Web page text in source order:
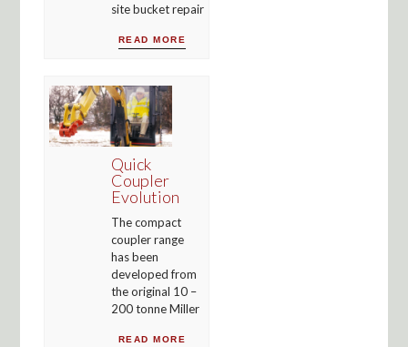
site bucket repair
READ MORE
Quick
Coupler
Evolution
The compact
coupler range
has been
developed from
the original 10 –
200 tonne Miller
READ MORE